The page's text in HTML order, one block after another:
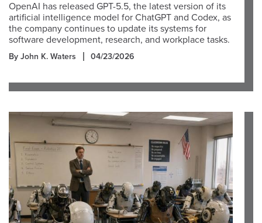
OpenAI has released GPT-5.5, the latest version of its
artificial intelligence model for ChatGPT and Codex, as
the company continues to update its systems for
software development, research, and workplace tasks.
By John K. Waters 04/23/2026